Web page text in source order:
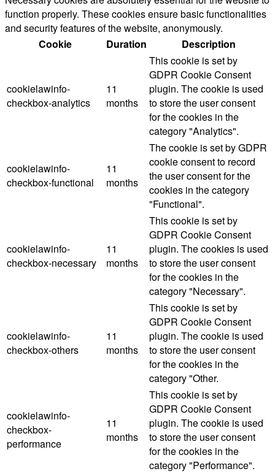
function properly. These cookies ensure basic functionalities
and security features of the website, anonymously.
Cookie
Duration Description
cookielawinfo-
checkbox-analytics
11
months
This cookie is set by
GDPR Cookie Consent
plugin. The cookie is used
to store the user consent
for the cookies in the
category "Analytics".
cookielawinfo-
checkbox-functional
11
months
The cookie is set by GDPR
cookie consent to record
the user consent for the
cookies in the category
"Functional".
cookielawinfo-
checkbox-necessary
11
months
This cookie is set by
GDPR Cookie Consent
plugin. The cookies is used
to store the user consent
for the cookies in the
category "Necessary".
cookielawinfo-
checkbox-others
11
months
This cookie is set by
GDPR Cookie Consent
plugin. The cookie is used
to store the user consent
for the cookies in the
category "Other.
cookielawinfo-
checkbox-
performance
11
months
This cookie is set by
GDPR Cookie Consent
plugin. The cookie is used
to store the user consent
for the cookies in the
category "Performance".